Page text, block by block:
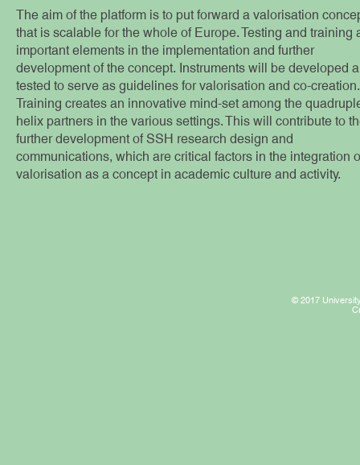
The aim of the platform is to put forward a valorisation
that is scalable for the whole of Europe. Testing and training
important elements in the implementation and further
development of the concept. Instruments will be developed
tested to serve as guidelines for valorisation and co-creation.
Training creates an innovative mind-set among the
helix partners in the various settings. This will contribute to
further development of SSH research design and
communications, which are critical factors in the integration
valorisation as a concept in academic culture and activity.
© 2017